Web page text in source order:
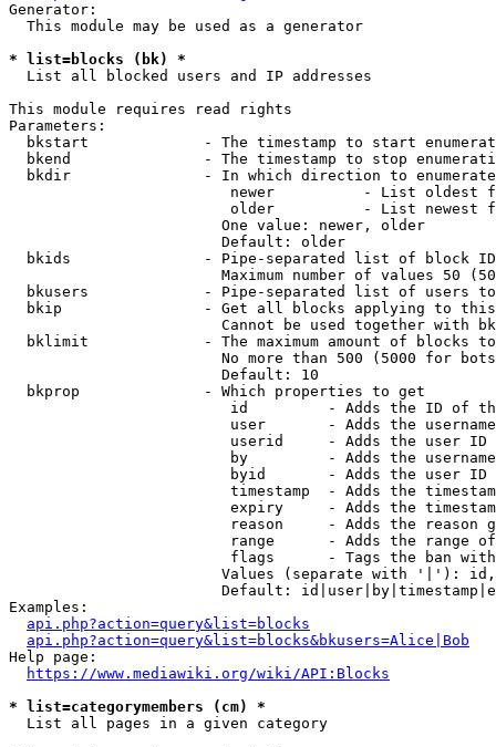
Generator:
  This module may be used as a generator
* list=blocks (bk) *
  List all blocked users and IP addresses
This module requires read rights
Parameters:
bkstart             - The timestamp to start
bkend               - The timestamp to stop
  bkdir               - In which direction to enumerate
newer          - List oldest
older          - List newest
                        One value: newer, older
                        Default: older
bkids               - Pipe-separated list of block
Maximum number of values 50
bkusers             - Pipe-separated list of users
bkip                - Get all blocks applying to
Cannot be used together with
bklimit             - The maximum amount of blocks
No more than 500 (5000 for
                        Default: 10
  bkprop              - Which properties to get
id         - Adds the ID of
user       - Adds the
userid     - Adds the user ID
by         - Adds the
byid       - Adds the user ID
timestamp  - Adds the
expiry     - Adds the
reason     - Adds the reason
range      - Adds the range
flags      - Tags the ban
Values (separate with '|'):
Default:
Examples:
api.php?action=query&list=blocks
api.php?action=query&list=blocks&bkusers=Alice|Bob
Help page:
https://www.mediawiki.org/wiki/API:Blocks
* list=categorymembers (cm) *
  List all pages in a given category